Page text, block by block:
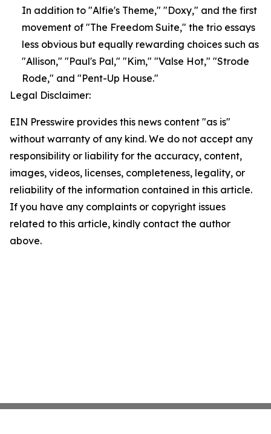
In addition to "Alfie's Theme," "Doxy," and the first
movement of "The Freedom Suite," the trio essays
less obvious but equally rewarding choices such as
"Allison," "Paul's Pal," "Kim," "Valse Hot," "Strode
Rode," and "Pent-Up House."
Legal Disclaimer:
EIN Presswire provides this news content "as is"
without warranty of any kind. We do not accept any
responsibility or liability for the accuracy, content,
images, videos, licenses, completeness, legality, or
reliability of the information contained in this article.
If you have any complaints or copyright issues
related to this article, kindly contact the author
above.